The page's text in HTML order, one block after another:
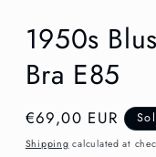
1950s
Bra E85
Regular
price
€69,00 EUR
Shipping calculated at